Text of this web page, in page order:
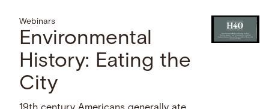
Webinars
Environmental
History: Eating the
City